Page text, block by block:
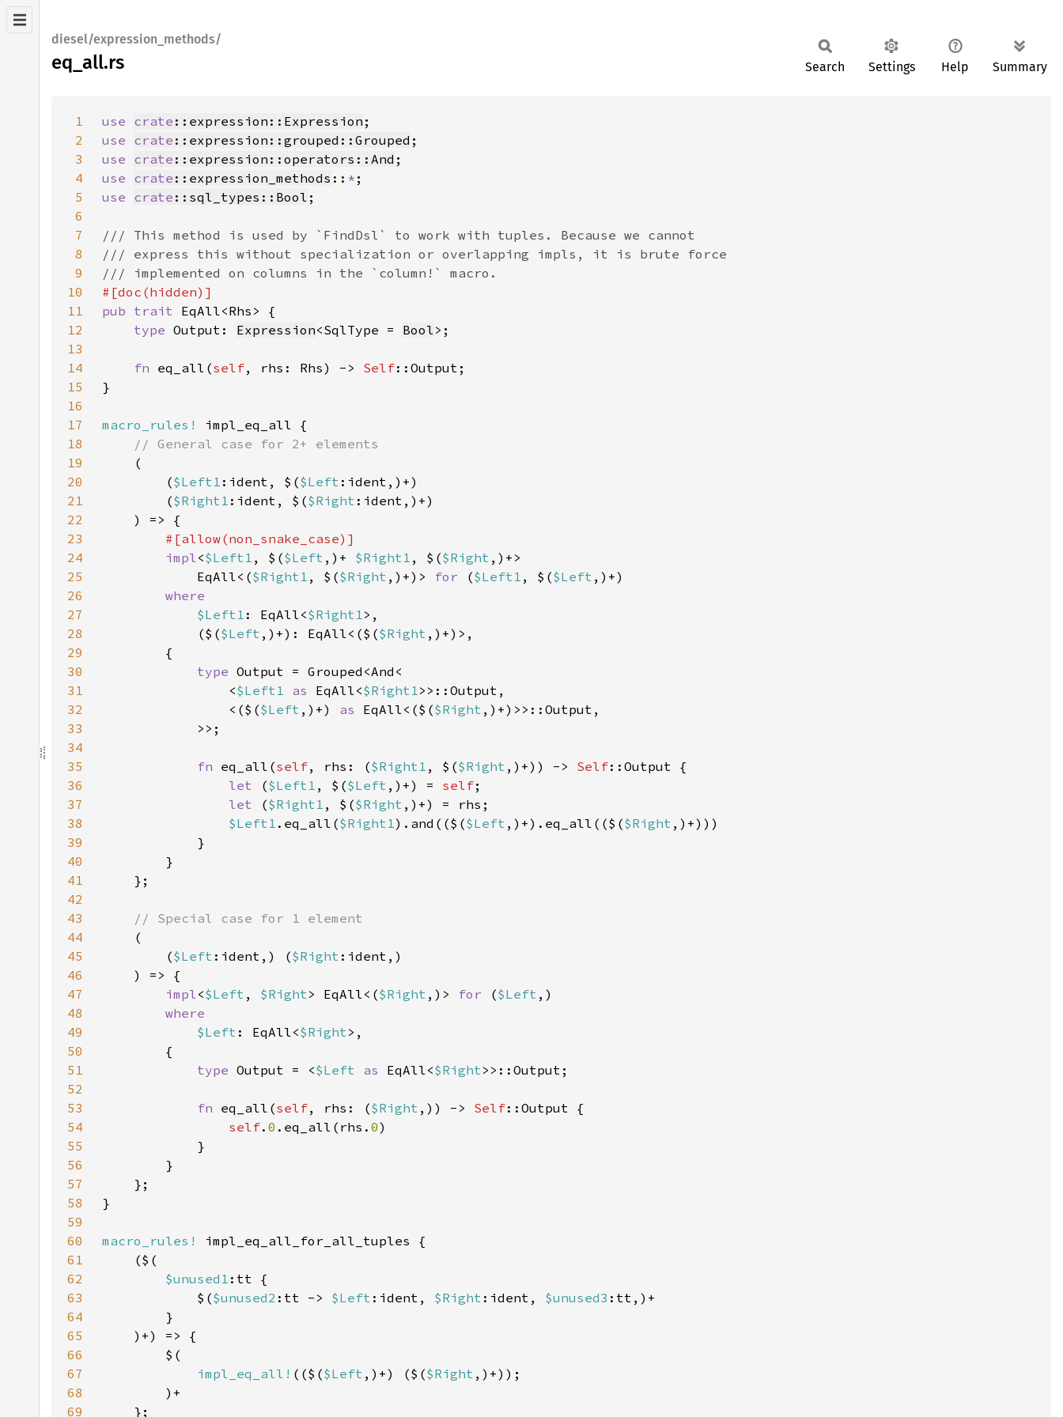
diesel/expression_methods/
eq_all.rs Search Settings Help Summary
1 use crate ::expression::Expression
2
use crate ::expression::grouped::Grouped
3
use crate ::expression::operators::And
4
use crate ::expression_methods :: *
5
use crate ::sql_types::Bool
6
7
8
9
10
11
pub trait
12
type Output: Expression<SqlType = Bool
13
14
fn eq_all(self, rhs: Rhs) -> Self
15
16
17
macro_rules!
18
19
20
        (
$Left1 :ident, $($Left
21
        (
$Right1 :ident, $($Right
22
23
24
impl<$Left1 , $($Left ,)+ $Right1 , $($Right
25
            EqAll<(
$Right1 , $($Right ,)+)> for ($Left1 , $($Left
26
27
$Left1 : EqAll<$Right1
28
            ($(
$Left ,)+): EqAll<($($Right
29
30
type
31
                <
$Left1 as EqAll<$Right1
32
                <($(
$Left ,)+) as EqAll<($($Right
33
34
35
fn eq_all(self, rhs: ($Right1 , $($Right ,)+)) -> Self
36
let ($Left1 , $($Left ,)+) = self
37
let ($Right1 , $($Right
38
$Left1 .eq_all($Right1).and(($($Left ,)+).eq_all(($($Right
39
40
41
42
43
44
45
        (
$Left :ident,) ($Right
46
47
impl<$Left , $Right> EqAll<($Right ,)> for ($Left
48
49
$Left : EqAll<$Right
50
51
type Output = <$Left as EqAll<$Right
52
53
fn eq_all(self, rhs: ($Right ,)) -> Self
54
self. 0 .eq_all(rhs. 0
55
56
57
58
59
60
macro_rules!
61
62
$unused1
63
            $(
$unused2 :tt -> $Left :ident, $Right :ident, $unused3
64
65
66
67
impl_eq_all! (($($Left ,)+) ($($Right
68
69